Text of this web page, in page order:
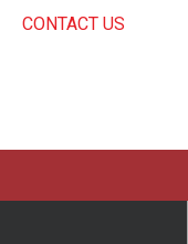
CONTACT US